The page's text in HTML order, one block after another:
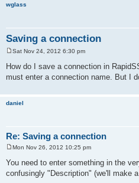
wglass
Saving a connection
s
t
Sat Nov 24, 2012 6:30 pm
How do I save a connection in
must enter a connection name. But I
daniel
Re: Saving a connection
s
t
Mon Nov 26, 2012 10:25 pm
You need to enter something in the
confusingly "Description" (we'll make